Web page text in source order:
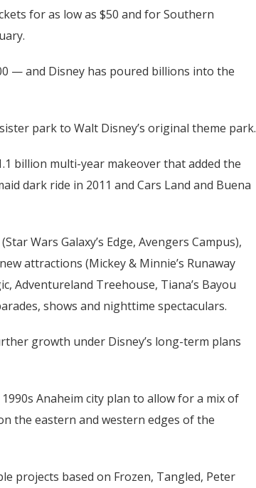
for as low as $50 and for Southern
— and Disney has poured billions into the
park to Walt Disney’s original theme park.
billion multi-year makeover that added the
dark ride in 2011 and Cars Land and Buena
Wars Galaxy’s Edge, Avengers Campus),
attractions (Mickey & Minnie’s Runaway
Adventureland Treehouse, Tiana’s Bayou
shows and nighttime spectaculars.
growth under Disney’s long-term plans
Anaheim city plan to allow for a mix of
the eastern and western edges of the
projects based on Frozen, Tangled, Peter